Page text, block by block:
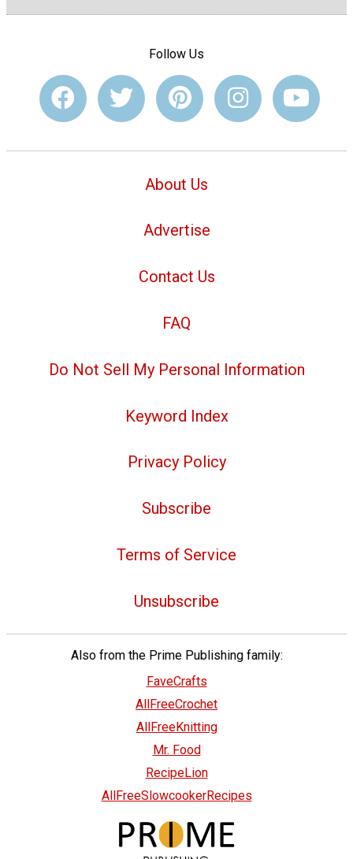
Follow Us
About Us
Advertise
Contact Us
FAQ
Do Not Sell My Personal Information
Keyword Index
Privacy Policy
Subscribe
Terms of Service
Unsubscribe
Also from the Prime Publishing family:
FaveCrafts
AllFreeCrochet
AllFreeKnitting
Mr. Food
RecipeLion
AllFreeSlowcookerRecipes